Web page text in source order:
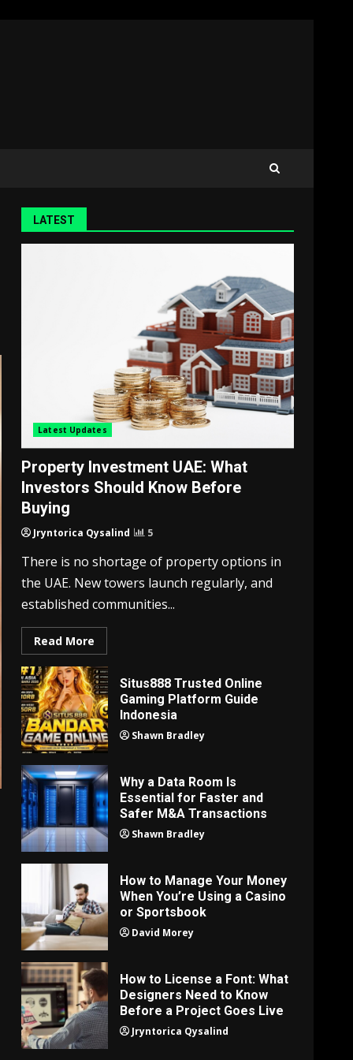
LATEST
Latest Updates
Property Investment UAE: What
Investors Should Know Before
Buying
Jryntorica Qysalind 5
There is no shortage of property options in
the UAE. New towers launch regularly, and
established communities...
Read More
Situs888 Trusted Online
Gaming Platform Guide
Indonesia
Shawn Bradley
Why a Data Room Is
Essential for Faster and
Safer M&A Transactions
Shawn Bradley
How to Manage Your Money
When You’re Using a Casino
or Sportsbook
David Morey
How to License a Font: What
Designers Need to Know
Before a Project Goes Live
Jryntorica Qysalind